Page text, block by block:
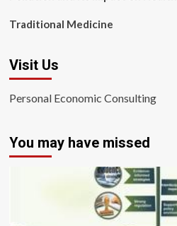
Traditional Medicine
Visit Us
Personal Economic Consulting
You may have missed